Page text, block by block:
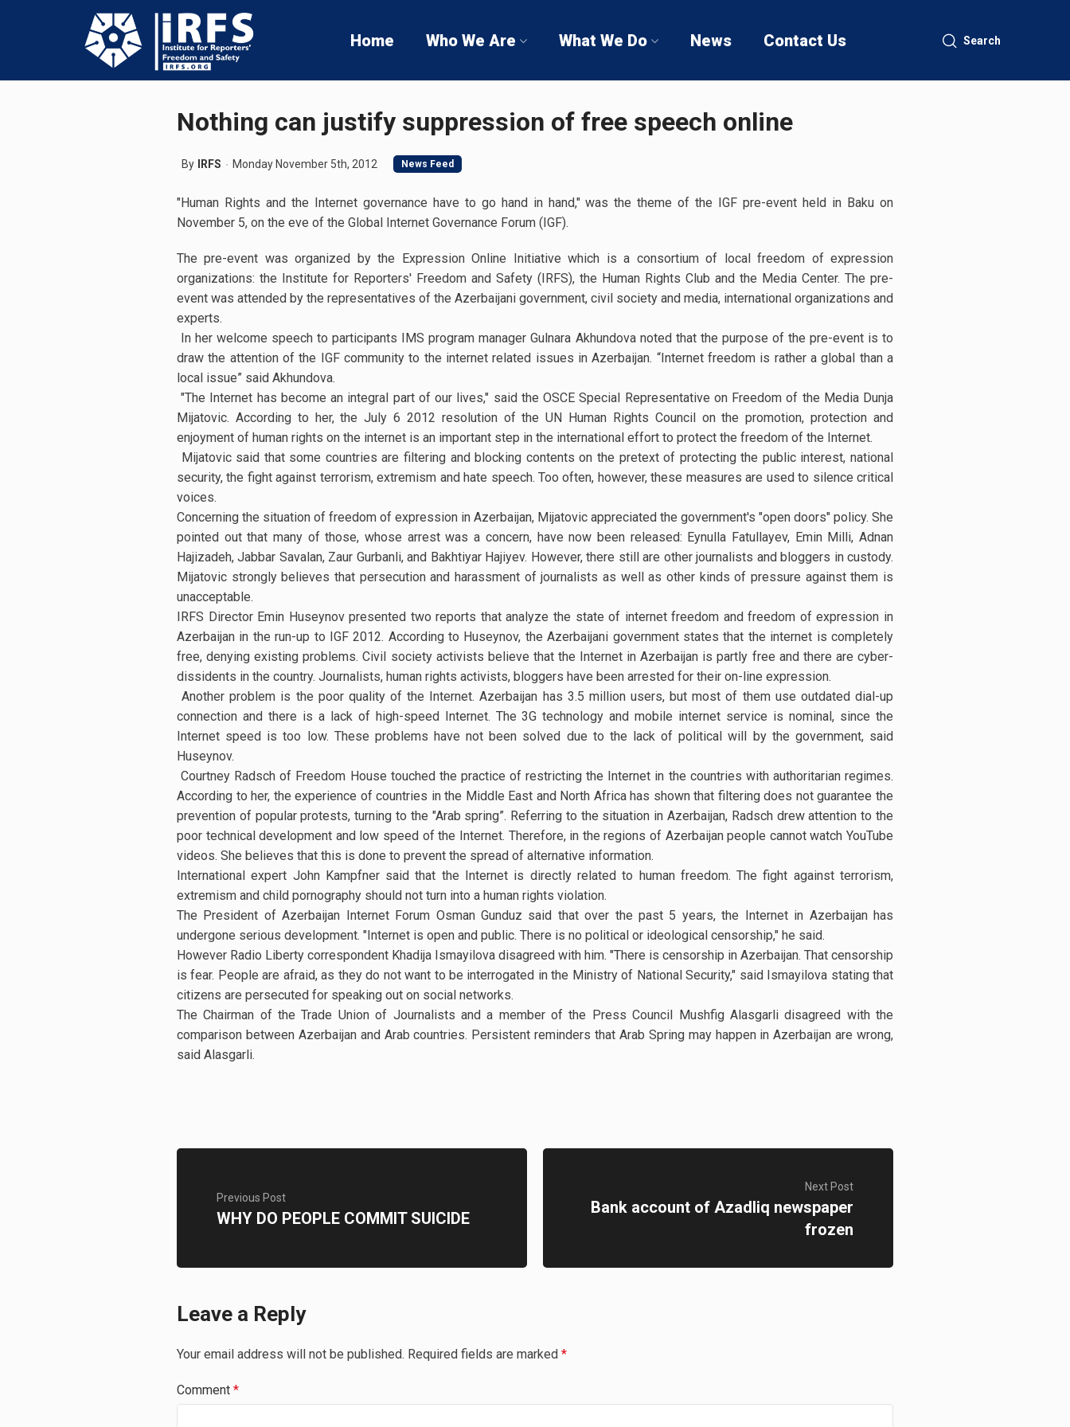
Home Who We Are What We Do News Contact Us Search
Nothing can justify suppression of free speech online
By IRFS Monday November 5th, 2012 News Feed
"Human Rights and the Internet governance have to go hand in hand," was the theme of the IGF pre-event held in Baku on
November 5, on the eve of the Global Internet Governance Forum (IGF).
The pre-event was organized by the Expression Online Initiative which is a consortium of local freedom of expression
organizations: the Institute for Reporters' Freedom and Safety (IRFS), the Human Rights Club and the Media Center. The pre-
event was attended by the representatives of the Azerbaijani government, civil society and media, international organizations and
experts.
In her welcome speech to participants IMS program manager Gulnara Akhundova noted that the purpose of the pre-event is to
draw the attention of the IGF community to the internet related issues in Azerbaijan. “Internet freedom is rather a global than a
local issue” said Akhundova.
"The Internet has become an integral part of our lives," said the OSCE Special Representative on Freedom of the Media Dunja
Mijatovic. According to her, the July 6 2012 resolution of the UN Human Rights Council on the promotion, protection and
enjoyment of human rights on the internet is an important step in the international effort to protect the freedom of the Internet.
Mijatovic said that some countries are filtering and blocking contents on the pretext of protecting the public interest, national
security, the fight against terrorism, extremism and hate speech. Too often, however, these measures are used to silence critical
voices.
Concerning the situation of freedom of expression in Azerbaijan, Mijatovic appreciated the government's "open doors" policy. She
pointed out that many of those, whose arrest was a concern, have now been released: Eynulla Fatullayev, Emin Milli, Adnan
Hajizadeh, Jabbar Savalan, Zaur Gurbanli, and Bakhtiyar Hajiyev. However, there still are other journalists and bloggers in custody.
Mijatovic strongly believes that persecution and harassment of journalists as well as other kinds of pressure against them is
unacceptable.
IRFS Director Emin Huseynov presented two reports that analyze the state of internet freedom and freedom of expression in
Azerbaijan in the run-up to IGF 2012. According to Huseynov, the Azerbaijani government states that the internet is completely
free, denying existing problems. Civil society activists believe that the Internet in Azerbaijan is partly free and there are cyber-
dissidents in the country. Journalists, human rights activists, bloggers have been arrested for their on-line expression.
Another problem is the poor quality of the Internet. Azerbaijan has 3.5 million users, but most of them use outdated dial-up
connection and there is a lack of high-speed Internet. The 3G technology and mobile internet service is nominal, since the
Internet speed is too low. These problems have not been solved due to the lack of political will by the government, said
Huseynov.
Courtney Radsch of Freedom House touched the practice of restricting the Internet in the countries with authoritarian regimes.
According to her, the experience of countries in the Middle East and North Africa has shown that filtering does not guarantee the
prevention of popular protests, turning to the "Arab spring”. Referring to the situation in Azerbaijan, Radsch drew attention to the
poor technical development and low speed of the Internet. Therefore, in the regions of Azerbaijan people cannot watch YouTube
videos. She believes that this is done to prevent the spread of alternative information.
International expert John Kampfner said that the Internet is directly related to human freedom. The fight against terrorism,
extremism and child pornography should not turn into a human rights violation.
The President of Azerbaijan Internet Forum Osman Gunduz said that over the past 5 years, the Internet in Azerbaijan has
undergone serious development. "Internet is open and public. There is no political or ideological censorship," he said.
However Radio Liberty correspondent Khadija Ismayilova disagreed with him. "There is censorship in Azerbaijan. That censorship
is fear. People are afraid, as they do not want to be interrogated in the Ministry of National Security," said Ismayilova stating that
citizens are persecuted for speaking out on social networks.
The Chairman of the Trade Union of Journalists and a member of the Press Council Mushfig Alasgarli disagreed with the
comparison between Azerbaijan and Arab countries. Persistent reminders that Arab Spring may happen in Azerbaijan are wrong,
said Alasgarli.
Previous Post
WHY DO PEOPLE COMMIT SUICIDE
Next Post
Bank account of Azadliq newspaper
frozen
Leave a Reply
Your email address will not be published. Required fields are marked *
Comment *